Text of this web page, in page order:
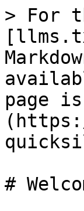
> For
page
#